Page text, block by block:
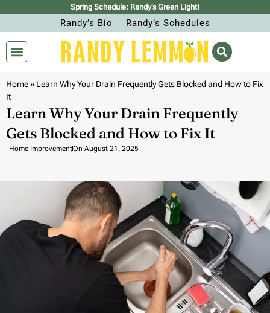
Spring Schedule: Randy’s Green Light!
Randy’s Bio Randy’s Schedules
Home» Learn Why Your Drain Frequently Gets Blocked and How to Fix
It
Learn Why Your Drain Frequently
Gets Blocked and How to Fix It
Home ImprovementOn August 21, 2025